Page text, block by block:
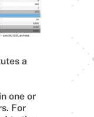
a
one or
For